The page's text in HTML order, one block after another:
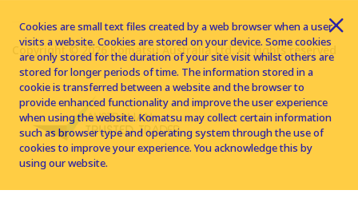
Copyright © 2026 Komatsu Australia Ltd. All rights reserved
Cookies are small text files created by a web browser when a user
visits a website. Cookies are stored on your device. Some cookies
are only stored for the duration of your site visit whilst others are
stored for longer periods of time. The information stored in a
cookie is transferred between a website and the browser to
provide enhanced functionality and improve the user experience
when using the website. Komatsu may collect certain information
such as browser type and operating system through the use of
cookies to improve your experience. You acknowledge this by
using our website.